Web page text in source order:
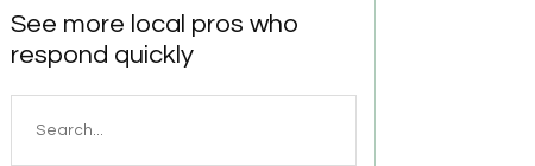
See more local pros who
respond quickly